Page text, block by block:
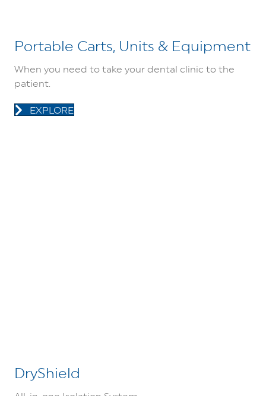
Portable Carts, Units & Equipment
When you need to take your dental clinic to the
patient.
EXPLORE
DryShield